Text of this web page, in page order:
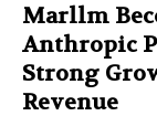
Marllm
Anthropic
Strong
Revenue